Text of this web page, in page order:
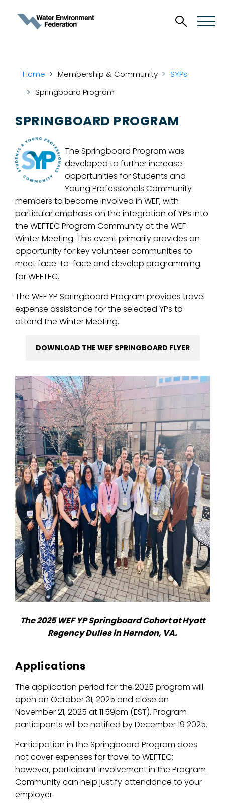
Home Membership & Community
SYPs
Springboard Program
SPRINGBOARD PROGRAM
The Springboard Program was
developed to further increase
opportunities for Students and
Young Professionals Community
members to become involved in WEF, with
particular emphasis on the integration of YPs into
the WEFTEC Program Community at the WEF
Winter Meeting. This event primarily provides an
opportunity for key volunteer communities to
meet face-to-face and develop programming
for WEFTEC.
The WEF YP Springboard Program provides travel
expense assistance for the selected YPs to
attend the Winter Meeting.
DOWNLOAD THE WEF SPRINGBOARD FLYER
The 2025 WEF YP Springboard Cohort at Hyatt
Regency Dulles in Herndon, VA.
Applications
The application period for the 2025 program will
open on October 31, 2025 and close on
November 21, 2025 at 11:59pm (EST). Program
participants will be notified by December 19 2025.
Participation in the Springboard Program does
not cover expenses for travel to WEFTEC;
however, participant involvement in the Program
Community can help justify attendance to your
employer.